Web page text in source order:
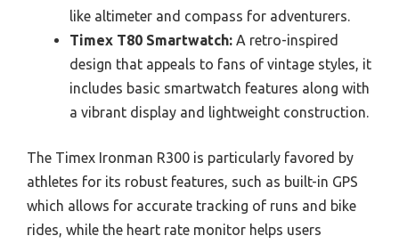
like altimeter and compass for adventurers.
Timex T80 Smartwatch: A retro-inspired
design that appeals to fans of vintage styles, it
includes basic smartwatch features along with
a vibrant display and lightweight construction.
The Timex Ironman R300 is particularly favored by
athletes for its robust features, such as built-in GPS
which allows for accurate tracking of runs and bike
rides, while the heart rate monitor helps users